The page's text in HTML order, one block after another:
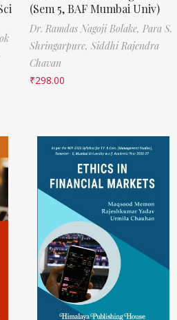
(Sem 5, BAF Mumbai Univ)
Dr. Ramdas Nagoji Bolake, Para S.
Shringarpure, Siddhi Rajendra
Chavan
₹298.00